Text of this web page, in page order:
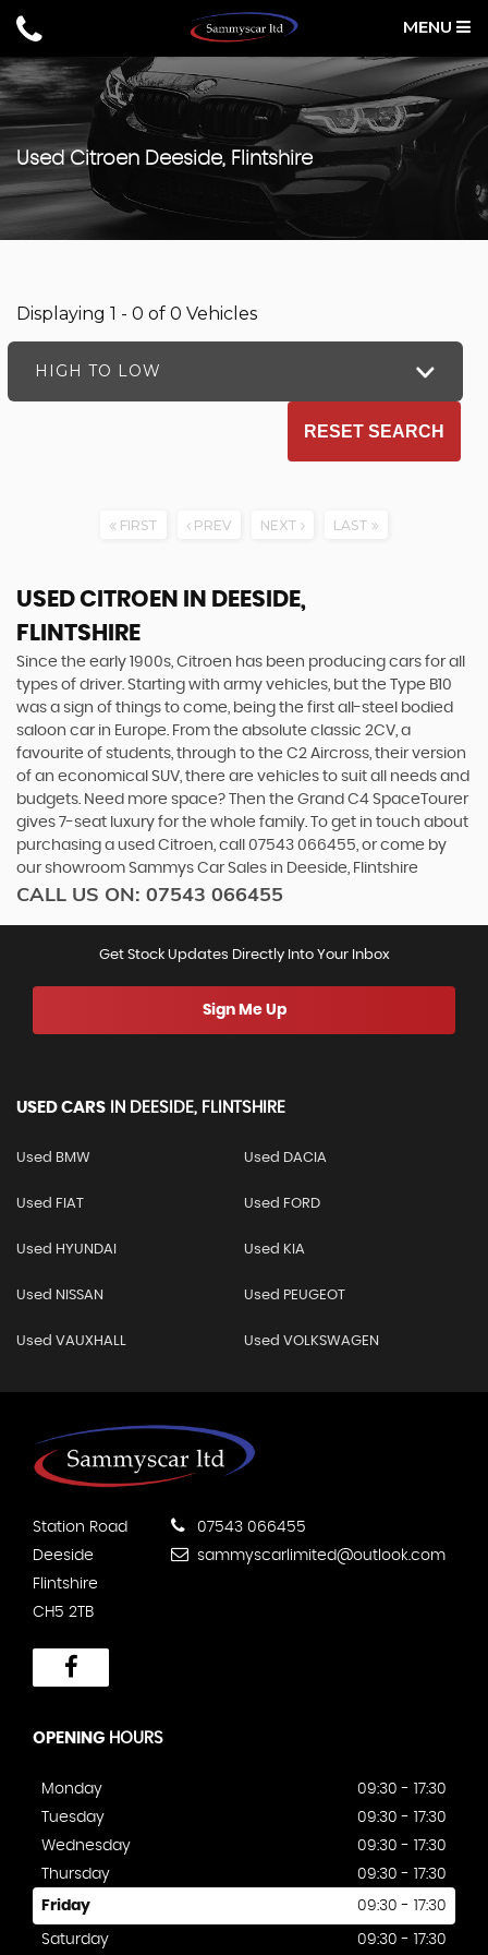
MENU
UsedCitroen Deeside, Flintshire
Displaying 1 - 0 of 0 Vehicles
HIGH TO LOW
RESET SEARCH
FIRST PREV NEXT LAST
USED CITROEN
IN DEESIDE,
FLINTSHIRE
Since the early 1900s, Citroen has been producing cars for all
types of driver. Starting with army vehicles, but the Type B10
was a sign of things to come, being the first all-steel bodied
saloon car in Europe. From the absolute classic 2CV, a
favourite of students, through to the C2 Aircross, their version
of an economical SUV, there are vehicles to suit all needs and
budgets. Need more space? Then the Grand C4 SpaceTourer
gives 7-seat luxury for the whole family. To get in touch about
purchasing a used Citroen, call 07543 066455, or come by
our showroom Sammys Car Sales in Deeside, Flintshire
CALL US ON: 07543 066455
Get Stock Updates Directly Into Your Inbox
Sign Me Up
USED CARS IN DEESIDE, FLINTSHIRE
Used BMW Used DACIA
Used FIAT Used FORD
Used HYUNDAI Used KIA
Used NISSAN Used PEUGEOT
Used VAUXHALL Used VOLKSWAGEN
Station Road
Deeside
Flintshire
CH5 2TB
07543 066455
sammyscarlimited@outlook.com
OPENING HOURS
Monday
09:30 - 17:30
Tuesday
09:30 - 17:30
Wednesday
09:30 - 17:30
Thursday
09:30 - 17:30
Friday 09:30 - 17:30
Saturday 09:30 - 17:30